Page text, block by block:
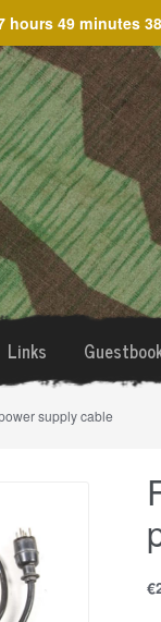
hours 49 minutes
Links
supply cable
€